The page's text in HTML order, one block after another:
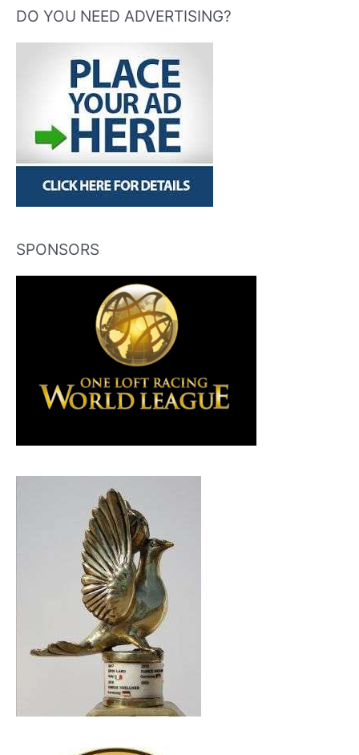
DO YOU NEED ADVERTISING?
SPONSORS